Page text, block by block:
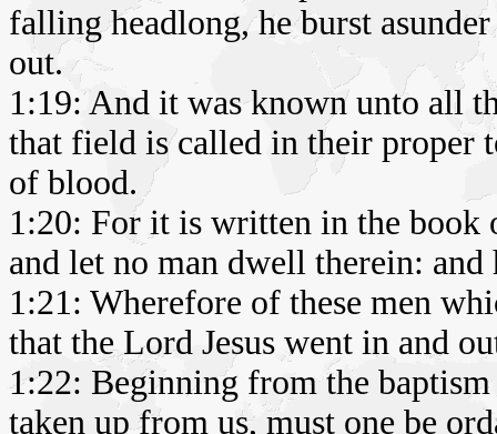
falling headlong, he burst
out.
1:19: And it was known unto all
that field is called in their proper
of blood.
1:20: For it is written in the book
and let no man dwell therein:
1:21: Wherefore of these men
that the Lord Jesus went in and
1:22: Beginning from the
taken up from us, must one be